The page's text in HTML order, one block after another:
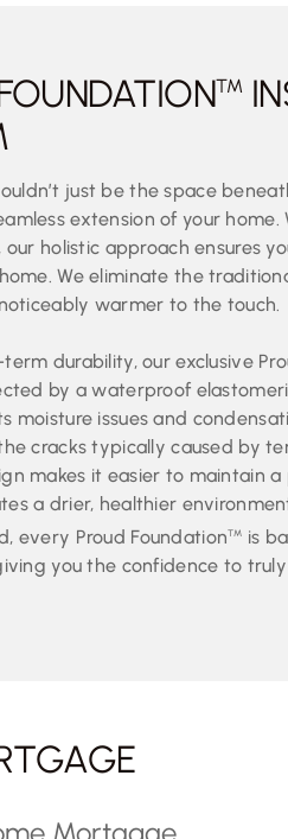
TM
just be the space
extension of your
holistic approach ensures
We eliminate the
warmer to the touch.
durability, our exclusive
by a waterproof
moisture issues and
cracks typically caused by
makes it easier to maintain
a drier, healthier
every Proud FoundationTM is
you the confidence to